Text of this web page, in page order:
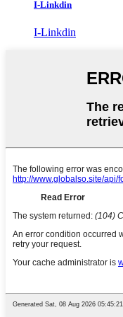
I-Linkdin
I-Linkdin